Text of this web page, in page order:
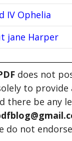
IV Ophelia
jane Harper
does not
to
there be any
do not